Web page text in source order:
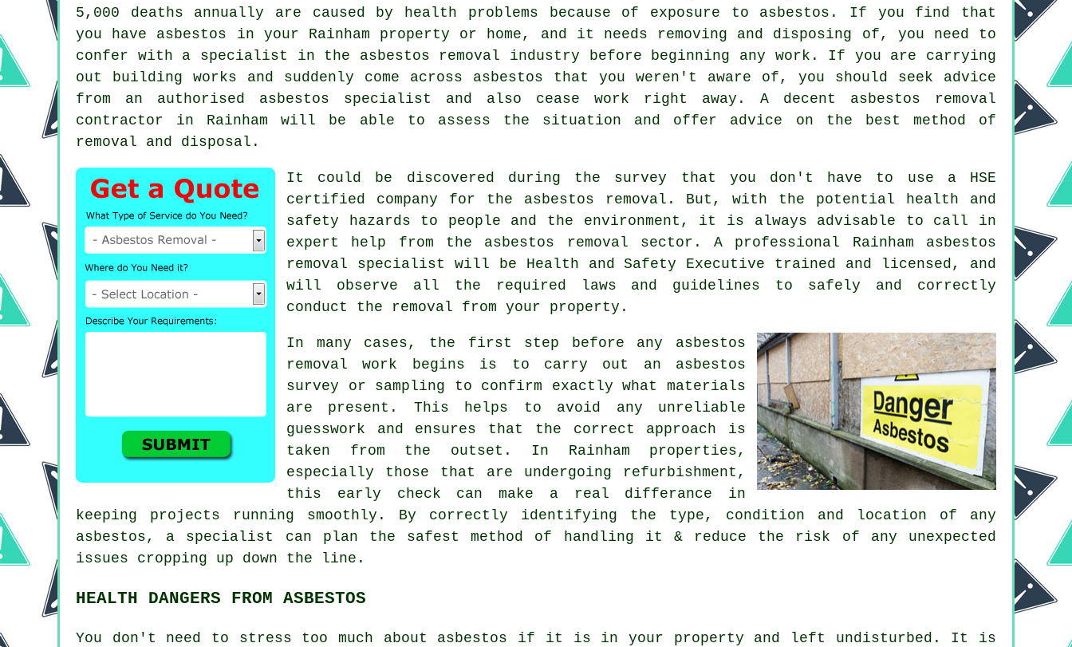
5,000 deaths annually are caused by health problems because of exposure to asbestos. If you find that
you have asbestos in your Rainham property or home, and it needs removing and disposing of, you need to
confer with a specialist in the asbestos removal industry before beginning any work. If you are carrying
out building works and suddenly come across asbestos that you weren't aware of, you should seek advice
from an authorised asbestos specialist and also cease work right away. A decent asbestos removal
contractor in Rainham will be able to assess the situation and offer advice on the best method of
removal and disposal.
It could be discovered during the survey that you don't have to use a HSE
certified company for the asbestos removal. But, with the potential health and
safety hazards to people and the environment, it is always advisable to call in
expert help from the asbestos removal sector. A professional Rainham asbestos
removal specialist will be Health and Safety Executive trained and licensed, and
will observe all the required laws and guidelines to safely and correctly
conduct the removal from your property.
In many cases, the first step before any asbestos
removal work begins is to carry out an asbestos
survey or sampling to confirm exactly what materials
are present. This helps to avoid any unreliable
guesswork and ensures that the correct approach is
taken from the outset. In Rainham properties,
especially those that are undergoing refurbishment,
this early check can make a real differance in
keeping projects running smoothly. By correctly identifying the type, condition and location of any
asbestos, a specialist can plan the safest method of handling it & reduce the risk of any unexpected
issues cropping up down the line.
HEALTH DANGERS FROM ASBESTOS
You don't need to stress too much about asbestos if it is in your property and left undisturbed. It is